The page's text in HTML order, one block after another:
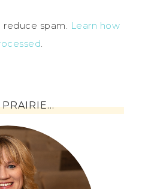
reduce spam. Learn how
.
PRAIRIE…